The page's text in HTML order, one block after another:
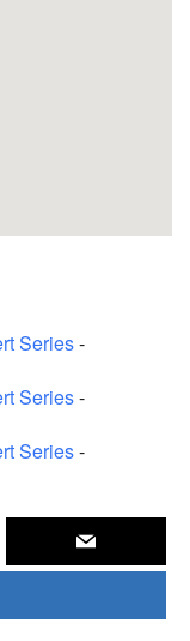
Series-
Series-
Series-